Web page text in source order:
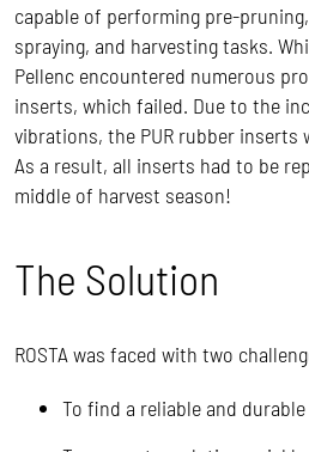
capable of performing pre-
spraying, and harvesting tasks.
Pellenc encountered numerous
inserts, which failed. Due to the
vibrations, the PUR rubber
As a result, all inserts had to be
middle of harvest season!
The Solution
ROSTA was faced with two
To find a reliable and